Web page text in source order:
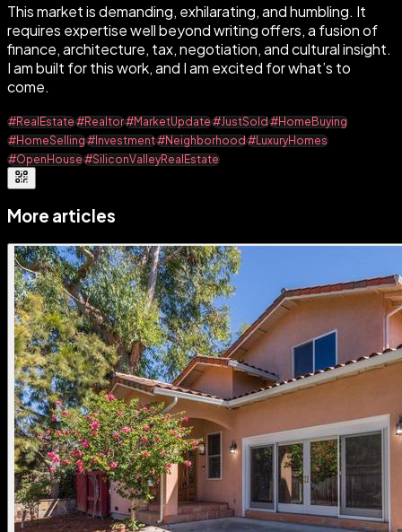
This market is demanding, exhilarating, and humbling. It
requires expertise well beyond writing offers, a fusion of
finance, architecture, tax, negotiation, and cultural insight.
I am built for this work, and I am excited for what’s to
come.
#RealEstate#Realtor#MarketUpdate#JustSold#HomeBuying
#HomeSelling#Investment#Neighborhood#LuxuryHomes
#OpenHouse#SiliconValleyRealEstate
More articles